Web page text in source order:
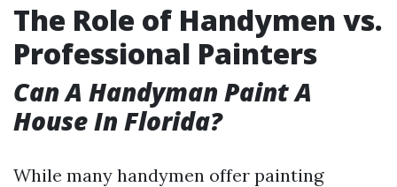
The Role of Handymen vs.
Professional Painters
Can A Handyman Paint A
House In Florida?
While many handymen offer painting